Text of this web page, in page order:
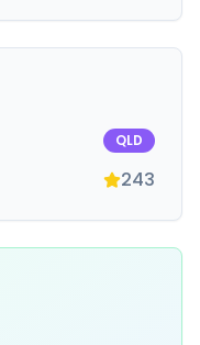
QLD
243